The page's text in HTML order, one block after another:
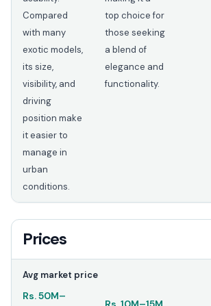
Compared
with many
exotic models,
its size,
visibility, and
driving
position make
it easier to
manage in
urban
conditions.
top choice for
those seeking
a blend of
elegance and
functionality.
Prices
Avg market price
Rs.50M–